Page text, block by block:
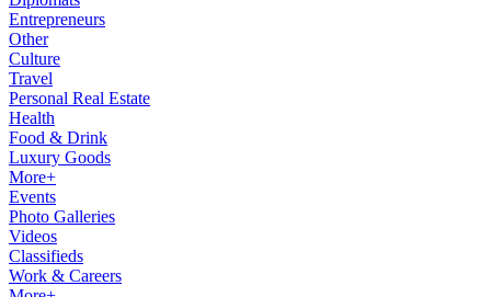
Entrepreneurs
Other
Culture
Travel
Personal Real Estate
Health
Food & Drink
Luxury Goods
More+
Events
Photo Galleries
Videos
Classifieds
Work & Careers